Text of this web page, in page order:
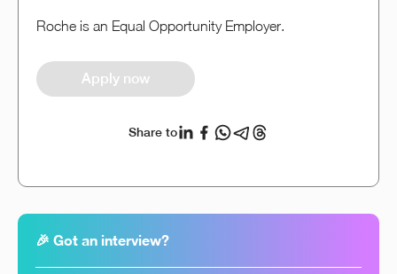
Roche is an Equal Opportunity Employer.
Apply now
Share to
🎉 Got an interview?